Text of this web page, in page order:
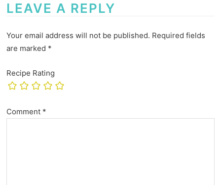
LEAVE A REPLY
Your email address will not be published. Required fields
are marked *
Recipe Rating
Comment *